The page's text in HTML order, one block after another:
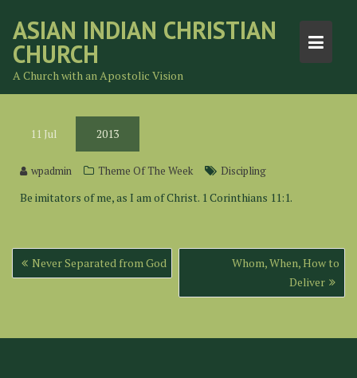
content
ASIAN INDIAN CHRISTIAN
CHURCH
A Church with an Apostolic Vision
11 Jul 2013
wpadmin Theme Of The Week Discipling
Be imitators of me, as I am of Christ. 1 Corinthians 11:1.
Post
navigation
Never Separated from God
Whom, When, How to
Deliver